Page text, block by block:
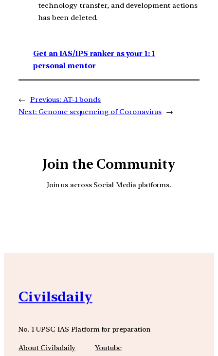
technology transfer, and development actions
has been deleted.
Get an IAS/IPS ranker as your 1: 1
personal mentor
← Previous: AT-1 bonds
Next: Genome sequencing of Coronavirus →
Join the Community
Join us across Social Media platforms.
Civilsdaily
No. 1 UPSC IAS Platform for preparation
About Civilsdaily
Youtube